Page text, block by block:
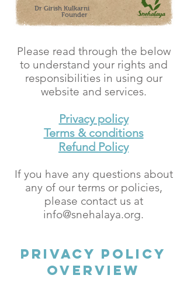
Dr Girish Kulkarni
Founder
Please read through the below
to understand your rights and
responsibilities in using our
website and services.
Privacy policy
Terms & conditions
Refund Policy
If you have any questions about
any of our terms or policies,
please contact us at
info@snehalaya.org.
Privacy Policy
Overview